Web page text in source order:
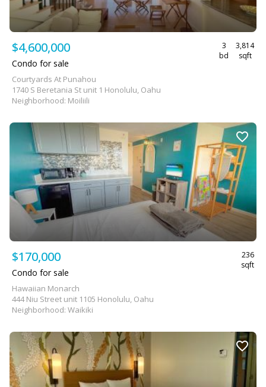
$4,600,000
3
bd
3,814
sqft
Condo for sale
Courtyards At Punahou
1740 S Beretania St unit 1 Honolulu, Oahu
Neighborhood: Moiliili
$170,000
236
sqft
Condo for sale
Hawaiian Monarch
444 Niu Street unit 1105 Honolulu, Oahu
Neighborhood: Waikiki